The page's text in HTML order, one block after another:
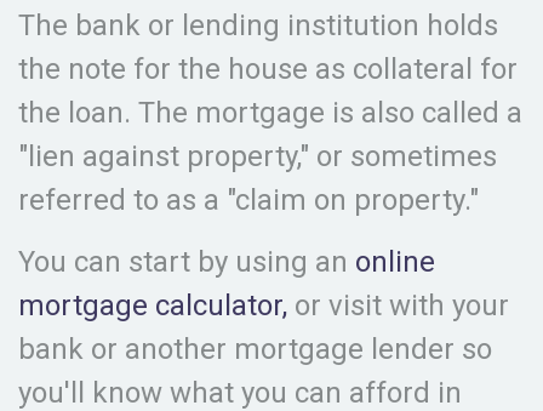
The bank or lending institution holds
the note for the house as collateral for
the loan. The mortgage is also called a
"lien against property," or sometimes
referred to as a "claim on property."
You can start by using an online
mortgage calculator, or visit with your
bank or another mortgage lender so
you'll know what you can afford in